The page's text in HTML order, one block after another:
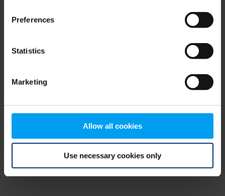
Preferences
Statistics
Marketing
Allow all cookies
Use necessary cookies only